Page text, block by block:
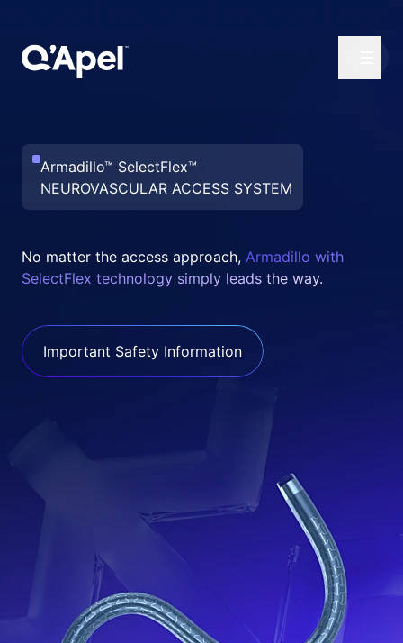
Armadillo™ SelectFlex™
NEUROVASCULAR ACCESS SYSTEM
No matter the access approach, Armadillo with
SelectFlex technology simply leads the way.
Important Safety Information